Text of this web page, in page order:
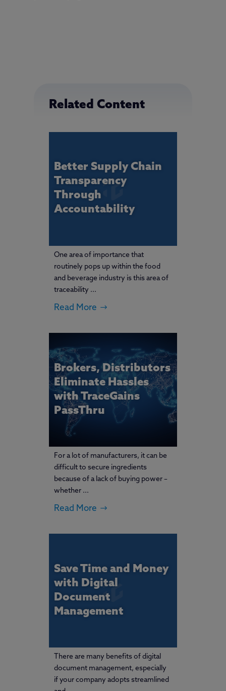
Related Content
Better Supply Chain
Transparency
Through
Accountability
One area of importance that
routinely pops up within the food
and beverage industry is this area of
traceability ...
Read More
Brokers, Distributors
Eliminate Hassles
with TraceGains
PassThru
For a lot of manufacturers, it can be
difficult to secure ingredients
because of a lack of buying power –
whether ...
Read More
Save Time and Money
with Digital
Document
Management
There are many benefits of digital
document management, especially
if your company adopts streamlined